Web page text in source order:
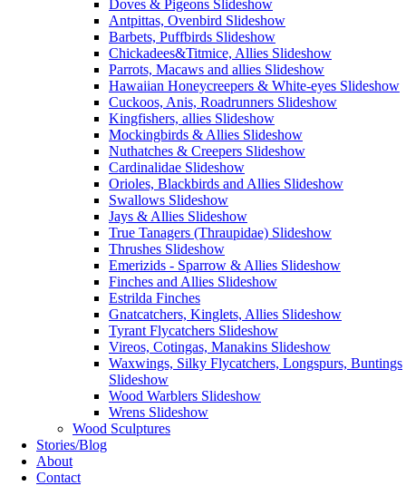
Doves & Pigeons Slideshow
Antpittas, Ovenbird Slideshow
Barbets, Puffbirds Slideshow
Chickadees&Titmice, Allies Slideshow
Parrots, Macaws and allies Slideshow
Hawaiian Honeycreepers & White-eyes Slideshow
Cuckoos, Anis, Roadrunners Slideshow
Kingfishers, allies Slideshow
Mockingbirds & Allies Slideshow
Nuthatches & Creepers Slideshow
Cardinalidae Slideshow
Orioles, Blackbirds and Allies Slideshow
Swallows Slideshow
Jays & Allies Slideshow
True Tanagers (Thraupidae) Slideshow
Thrushes Slideshow
Emerizids - Sparrow & Allies Slideshow
Finches and Allies Slideshow
Estrilda Finches
Gnatcatchers, Kinglets, Allies Slideshow
Tyrant Flycatchers Slideshow
Vireos, Cotingas, Manakins Slideshow
Waxwings, Silky Flycatchers, Longspurs, Buntings
Slideshow
Wood Warblers Slideshow
Wrens Slideshow
Wood Sculptures
Stories/Blog
About
Contact